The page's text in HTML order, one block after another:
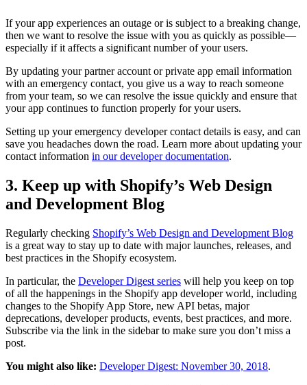
If your app experiences an outage or is subject to a breaking change,
then we want to resolve the issue with you as quickly as possible—
especially if it affects a significant number of your users.
By updating your partner account or private app email information
with an emergency contact, you give us a way to reach someone
from your team, so we can resolve the issue quickly and ensure that
your app continues to function properly for your users.
Setting up your emergency developer contact details is easy, and can
save you headaches down the road. Learn more about updating your
contact information in our developer documentation.
3. Keep up with Shopify’s Web Design
and Development Blog
Regularly checking Shopify’s Web Design and Development Blog
is a great way to stay up to date with major launches, releases, and
best practices in the Shopify ecosystem.
In particular, the Developer Digest series will help you keep on top
of all the happenings in the Shopify app developer world, including
changes to the Shopify App Store, new API betas, major
deprecations, developer products, events, best practices, and more.
Subscribe via the link in the sidebar to make sure you don’t miss a
post.
You might also like: Developer Digest: November 30, 2018.